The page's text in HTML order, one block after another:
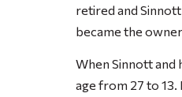
retired and
became the
When Sinnott and
age from 27 to 13.